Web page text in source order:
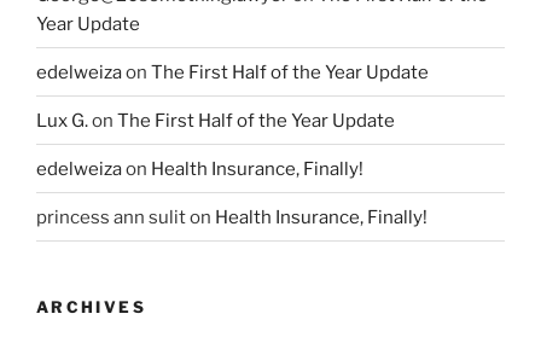
Year Update
edelweizaon The First Half of the Year Update
Lux G.on The First Half of the Year Update
edelweizaon Health Insurance, Finally!
princess ann suliton Health Insurance, Finally!
ARCHIVES